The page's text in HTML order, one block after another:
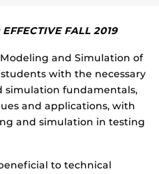
FALL 2019
and Simulation of
with the necessary
simulation fundamentals,
and applications, with
and simulation in testing
to technical